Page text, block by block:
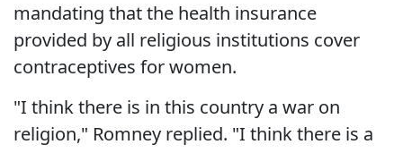
mandating that the health insurance
provided by all religious institutions cover
contraceptives for women.
"I think there is in this country a war on
religion," Romney replied. "I think there is a